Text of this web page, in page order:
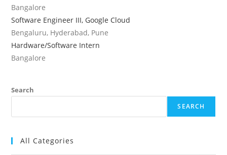
Bangalore
Software Engineer III, Google Cloud
Bengaluru, Hyderabad, Pune
Hardware/Software Intern
Bangalore
Search
SEARCH
All Categories